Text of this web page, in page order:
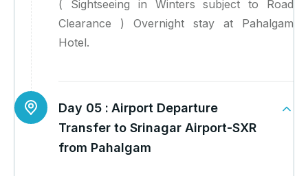
( Sightseeing in Winters subject to Road
Clearance ) Overnight stay at Pahalgam
Hotel.
Day 05 : Airport Departure
Transfer to Srinagar Airport-SXR
from Pahalgam